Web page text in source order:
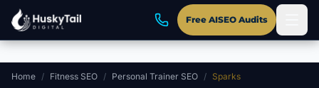
Skip to main content
Free AISEO Audits
Home / Fitness SEO / Personal Trainer SEO / Sparks